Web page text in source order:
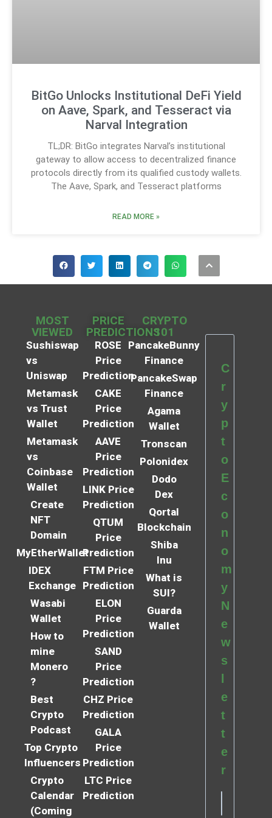
BitGo Unlocks Institutional DeFi Yield
on Aave, Spark, and Tesseract via
Narval Integration
TL;DR: BitGo integrates Narval’s institutional
gateway to allow access to decentralized finance
protocols directly from its qualified custody wallets.
The Aave, Spark, and Tesseract platforms
READ MORE »
MOST
VIEWED
Sushiswap
vs
Uniswap
Metamask
vs Trust
Wallet
Metamask
vs
Coinbase
Wallet
Create
NFT
Domain
MyEtherWallet
IDEX
Exchange
Wasabi
Wallet
How to
mine
Monero
?
Best
Crypto
Podcast
Top Crypto
Influencers
Crypto
Calendar
(Coming
PRICE
PREDICTIONS
ROSE
Price
Prediction
CAKE
Price
Prediction
AAVE
Price
Prediction
LINK Price
Prediction
QTUM
Price
Prediction
FTM Price
Prediction
ELON
Price
Prediction
SAND
Price
Prediction
CHZ Price
Prediction
GALA
Price
Prediction
LTC Price
Prediction
CRYPTO
101
PancakeBunny
Finance
PancakeSwap
Finance
Agama
Wallet
Tronscan
Polonidex
Dodo
Dex
Qortal
Blockchain
Shiba
Inu
What is
SUI?
Guarda
Wallet
C
r
y
p
t
o
E
c
o
n
o
m
y
N
e
w
s
l
e
t
t
e
r